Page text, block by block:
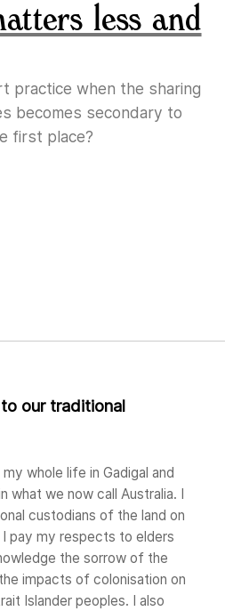
less and
practice when the sharing
becomes secondary to
first place?
our traditional
whole life in Gadigal and
what we now call Australia. I
custodians of the land on
pay my respects to elders
the sorrow of the
impacts of colonisation on
Islander peoples. I also